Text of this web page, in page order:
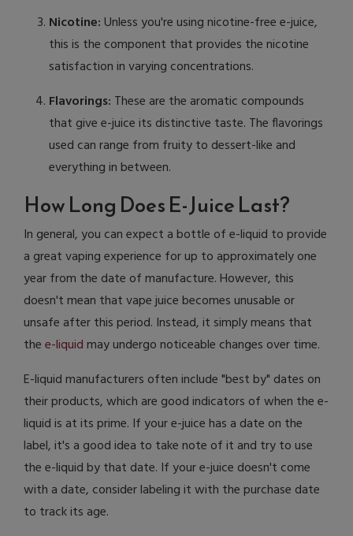
Nicotine:Unless you're using nicotine-free e-juice,
this is the component that provides the nicotine
satisfaction in varying concentrations.
Flavorings: These are the aromatic compounds
that give e-juice its distinctive taste. The flavorings
used can range from fruity to dessert-like and
everything in between.
How Long Does E-Juice Last?
In general, you can expect a bottle of e-liquid to provide
a great vaping experience for up to approximately one
year from the date of manufacture. However, this
doesn't mean that vape juice becomes unusable or
unsafe after this period. Instead, it simply means that
thee-liquidmay undergo noticeable changes over time.
E-liquid manufacturers often include "best by" dates on
their products, which are good indicators of when the e-
liquid is at its prime. If your e-juice has a date on the
label, it's a good idea to take note of it and try to use
the e-liquid by that date. If your e-juice doesn't come
with a date, consider labeling it with the purchase date
to track its age.